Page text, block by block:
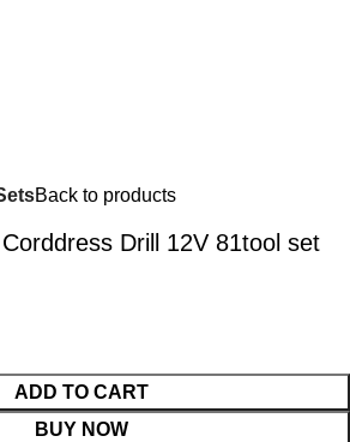
Back to products
Drill 12V 81tool set
ADD TO CART
BUY NOW